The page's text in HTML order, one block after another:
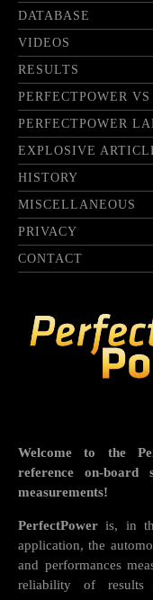
DATABASE
VIDEOS
RESULTS
PERFECTPOWER
PERFECTPOWER
EXPLOSIVE
HISTORY
MISCELLANEOUS
PRIVACY
CONTACT
Welcome to the
reference on-board
measurements!
PerfectPower is, in
application, the
and performances
reliability of